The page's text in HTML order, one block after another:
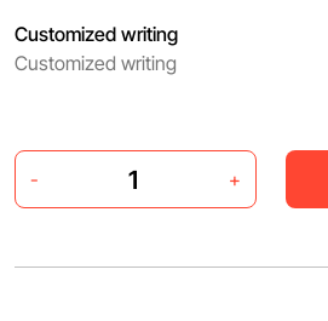
Customized writing
- +